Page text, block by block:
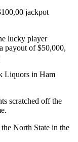
jackpot
lucky player
payout of $50,000,
Liquors in Ham
scratched off the
North State in the